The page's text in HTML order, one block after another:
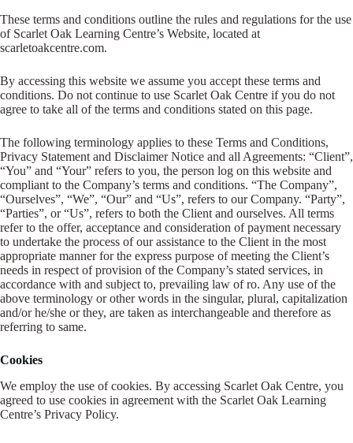
A link to set a new password will be sent to your email address.
this website, to manage access to your account, and for other purposes
described in ourprivacy policy .
Register
Username or Email Address
Get New Password
← Back to login
These terms and conditions outline the rules and regulations for the use
of Scarlet Oak Learning Centre’s Website, located at
scarletoakcentre.com.
By accessing this website we assume you accept these terms and
conditions. Do not continue to use Scarlet Oak Centre if you do not
agree to take all of the terms and conditions stated on this page.
The following terminology applies to these Terms and Conditions,
Privacy Statement and Disclaimer Notice and all Agreements: “Client”,
“You” and “Your” refers to you, the person log on this website and
compliant to the Company’s terms and conditions. “The Company”,
“Ourselves”, “We”, “Our” and “Us”, refers to our Company. “Party”,
“Parties”, or “Us”, refers to both the Client and ourselves. All terms
refer to the offer, acceptance and consideration of payment necessary
to undertake the process of our assistance to the Client in the most
appropriate manner for the express purpose of meeting the Client’s
needs in respect of provision of the Company’s stated services, in
accordance with and subject to, prevailing law of ro. Any use of the
above terminology or other words in the singular, plural, capitalization
and/or he/she or they, are taken as interchangeable and therefore as
referring to same.
Cookies
We employ the use of cookies. By accessing Scarlet Oak Centre, you
agreed to use cookies in agreement with the Scarlet Oak Learning
Centre’s Privacy Policy.